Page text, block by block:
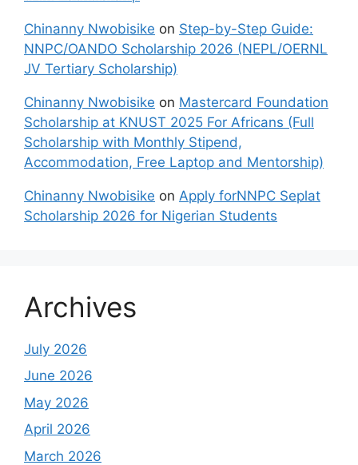
Chinanny Nwobisike on Step-by-Step Guide:
NNPC/OANDO Scholarship 2026 (NEPL/OERNL
JV Tertiary Scholarship)
Chinanny Nwobisike on Mastercard Foundation
Scholarship at KNUST 2025 For Africans (Full
Scholarship with Monthly Stipend,
Accommodation, Free Laptop and Mentorship)
Chinanny Nwobisike on Apply forNNPC Seplat
Scholarship 2026 for Nigerian Students
Archives
July 2026
June 2026
May 2026
April 2026
March 2026